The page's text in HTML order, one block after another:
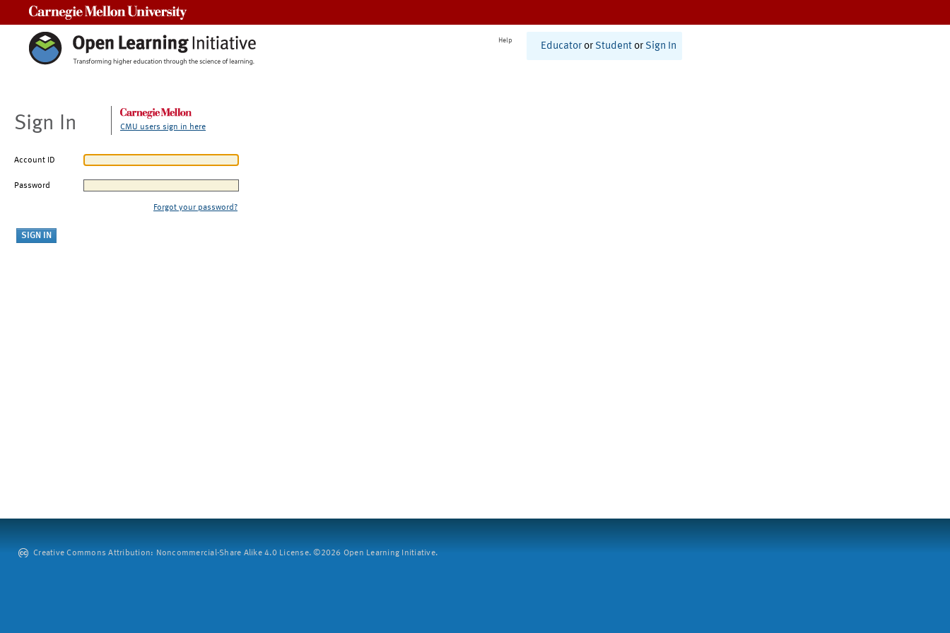
Help
Educator or Student or Sign In
Sign In CMU users sign in here
Account ID
Password
Forgot your password?
Creative Commons Attribution: Noncommercial-Share Alike 4.0 License. ©2026 Open Learning Initiative.